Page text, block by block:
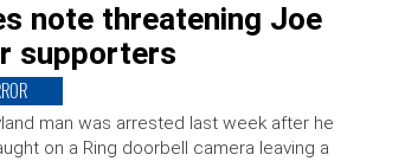
note threatening Joe
supporters
man was arrested last week after he
on a Ring doorbell camera leaving a